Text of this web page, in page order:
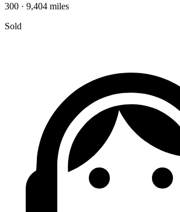
300 · 9,404 miles
Sold